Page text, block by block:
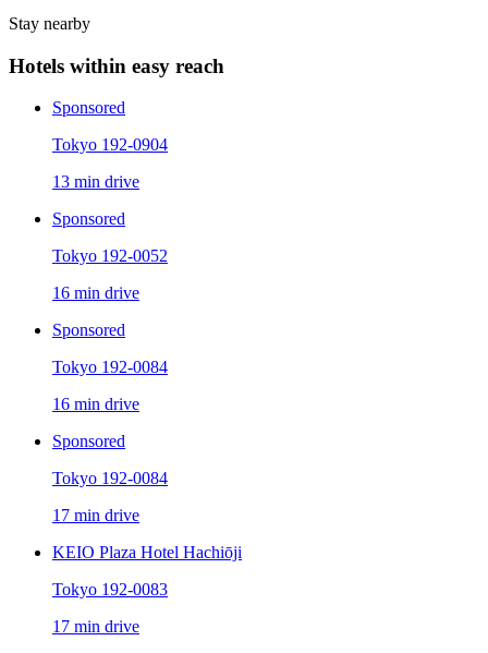
Stay nearby
Hotels within easy reach
Sponsored
Tokyo 192-0904
13 min drive
Sponsored
Tokyo 192-0052
16 min drive
Sponsored
Tokyo 192-0084
16 min drive
Sponsored
Tokyo 192-0084
17 min drive
KEIO Plaza Hotel Hachiōji
Tokyo 192-0083
17 min drive